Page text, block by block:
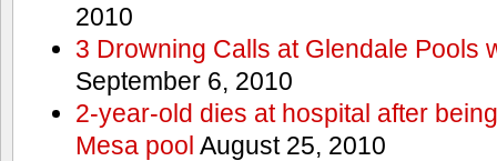
2010
3 Drowning Calls at Glendale Pools
September 6, 2010
2-year-old dies at hospital after
Mesa pool August 25, 2010